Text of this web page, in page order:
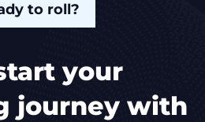
to roll?
your
journey with